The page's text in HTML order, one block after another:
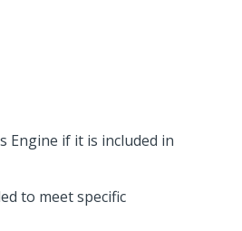
Engine if it is included in
to meet specific